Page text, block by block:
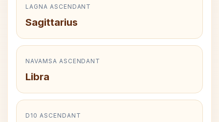
LAGNA ASCENDANT
Sagittarius
NAVAMSA ASCENDANT
Libra
D10 ASCENDANT